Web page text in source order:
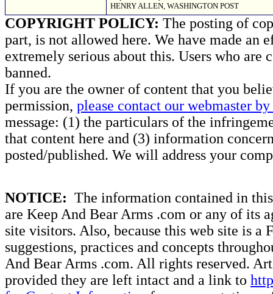
HENRY ALLEN, WASHINGTON POST
COPYRIGHT POLICY: The posting of
part, is not allowed here. We have made an
extremely serious about this. Users who
banned.
If you are the owner of content that you
permission, please contact our webmaster
message: (1) the particulars of the
that content here and (3) information
posted/published. We will address your
NOTICE: The information contained in
are Keep And Bear Arms .com or any of its
site visitors. Also, because this web site is a
suggestions, practices and concepts
And Bear Arms .com. All rights reserved.
provided they are left intact and a link to